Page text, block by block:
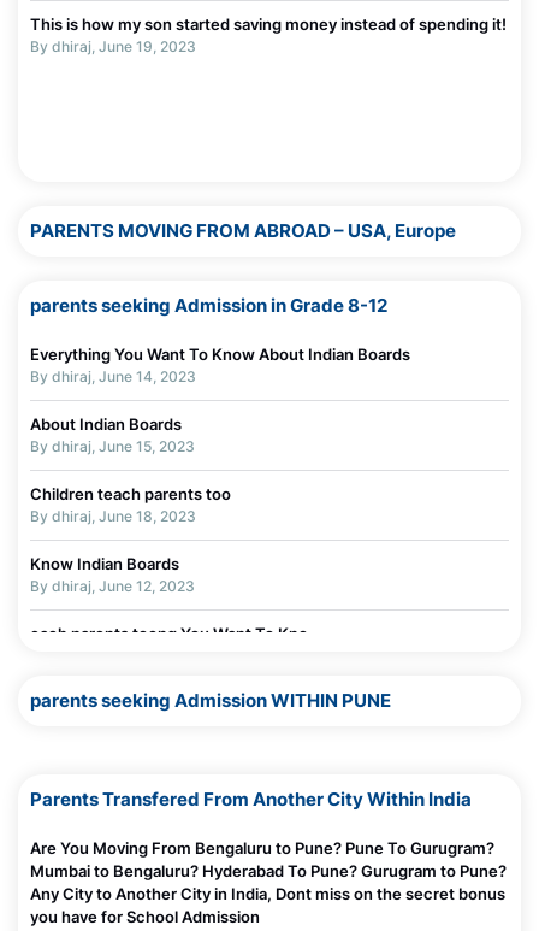
The Truth About Parenting in Today’s Digital World
By Madhurie Singh, July 03, 2025
This is how my son started saving money instead of spending it!
By dhiraj, June 19, 2023
PARENTS MOVING FROM ABROAD – USA, Europe
parents seeking Admission in Grade 8-12
Everything You Want To Know About Indian Boards
By dhiraj, June 14, 2023
About Indian Boards
By dhiraj, June 15, 2023
Children teach parents too
By dhiraj, June 18, 2023
Know Indian Boards
By dhiraj, June 12, 2023
each parents toong You Want To Kno
parents seeking Admission WITHIN PUNE
Parents Transfered From Another City Within India
Are You Moving From Bengaluru to Pune? Pune To Gurugram?
Mumbai to Bengaluru? Hyderabad To Pune? Gurugram to Pune?
Any City to Another City in India, Dont miss on the secret bonus
you have for School Admission